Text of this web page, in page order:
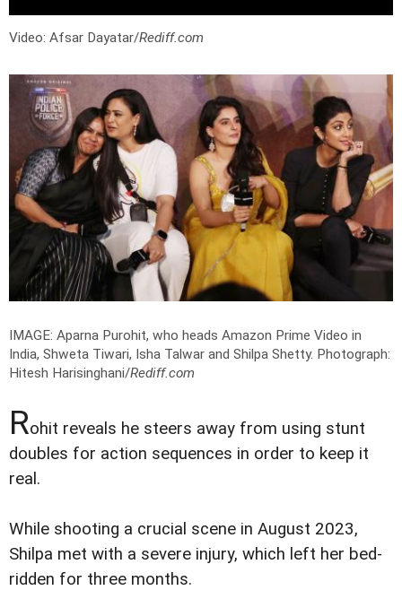
Video: Afsar Dayatar/Rediff.com
IMAGE: Aparna Purohit, who heads Amazon Prime Video in
India, Shweta Tiwari, Isha Talwar and Shilpa Shetty. Photograph:
Hitesh Harisinghani/Rediff.com
Rohit reveals he steers away from using stunt
doubles for action sequences in order to keep it
real.
While shooting a crucial scene in August 2023,
Shilpa met with a severe injury, which left her bed-
ridden for three months.